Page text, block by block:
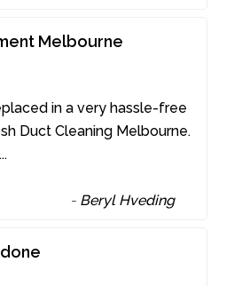
Melbourne
in a very hassle-free
Duct Cleaning Melbourne.
...
- Beryl Hveding